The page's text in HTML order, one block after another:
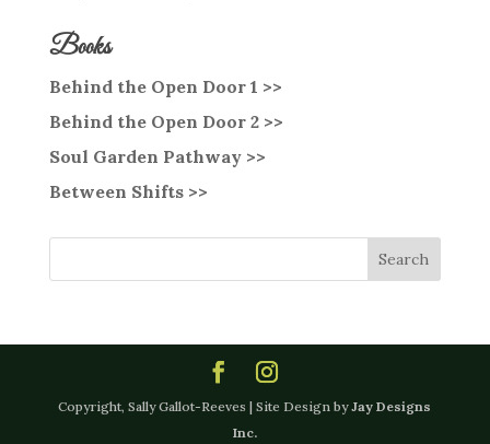
Books
Behind the Open Door 1 >>
Behind the Open Door 2 >>
Soul Garden Pathway >>
Between Shifts >>
Copyright, Sally Gallot-Reeves | Site Design byJay Designs
Inc.